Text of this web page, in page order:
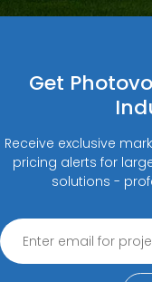
Get
Receive exclusive
pricing alerts for
solutions -